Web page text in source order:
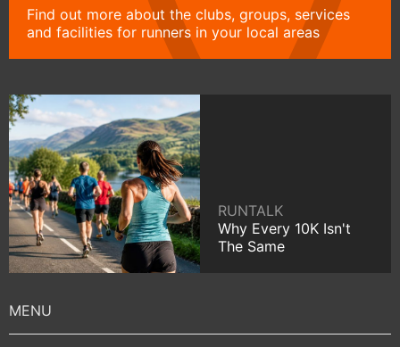
Find out more about the clubs, groups, services
and facilities for runners in your local areas
RUNTALK
Why Every 10K Isn't
The Same